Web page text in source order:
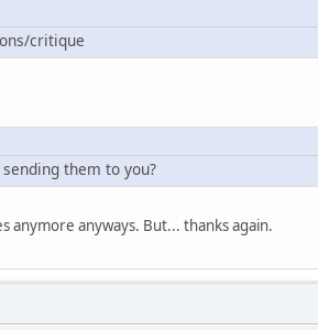
critique
them to you?
anymore anyways. But... thanks again.